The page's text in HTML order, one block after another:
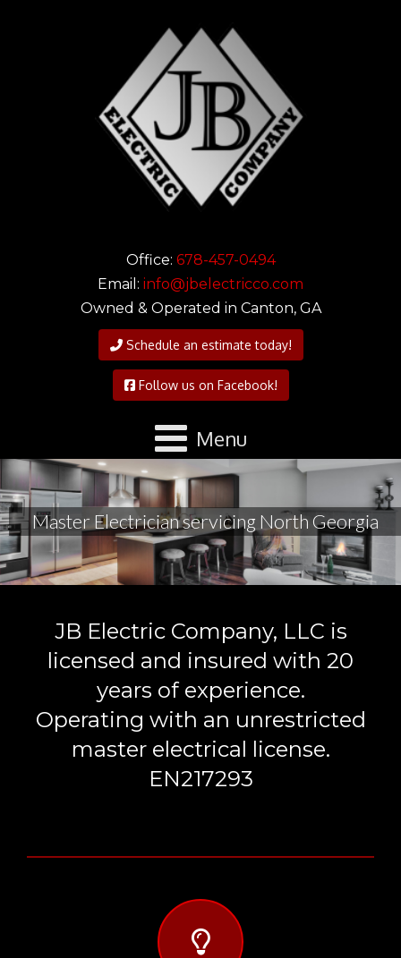
Office: 678-457-0494
Email: info@jbelectricco.com
Owned & Operated in Canton, GA
Schedule an estimate today!
Follow us on Facebook!
Menu
Master Electrician servicing North Georgia
JB Electric Company, LLC is
licensed and insured with 20
years of experience.
Operating with an unrestricted
master electrical license.
EN217293
far
lightbulb